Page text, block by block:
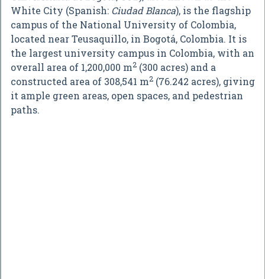
White City (Spanish: Ciudad Blanca), is the flagship
campus of the National University of Colombia,
located near Teusaquillo, in Bogotá, Colombia. It is
the largest university campus in Colombia, with an
overall area of 1,200,000 m2 (300 acres) and a
constructed area of 308,541 m2 (76.242 acres), giving
it ample green areas, open spaces, and pedestrian
paths.